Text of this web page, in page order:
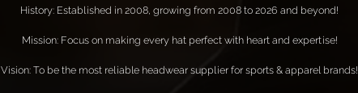
History: Established in 2008, growing from 2008 to 2026 and beyond!
Mission: Focus on making every hat perfect with heart and expertise!
Vision: To be the most reliable headwear supplier for sports & apparel brands!